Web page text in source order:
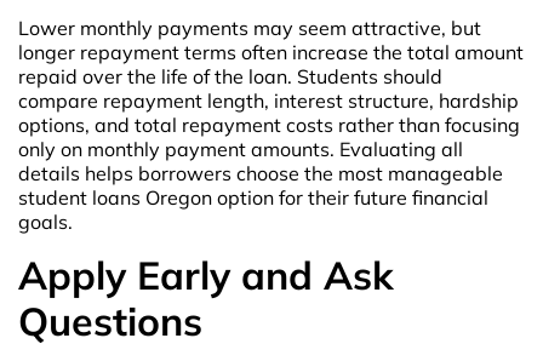
Lower monthly payments may seem attractive, but
longer repayment terms often increase the total amount
repaid over the life of the loan. Students should
compare repayment length, interest structure, hardship
options, and total repayment costs rather than focusing
only on monthly payment amounts. Evaluating all
details helps borrowers choose the most manageable
student loans Oregon option for their future financial
goals.
Apply Early and Ask
Questions